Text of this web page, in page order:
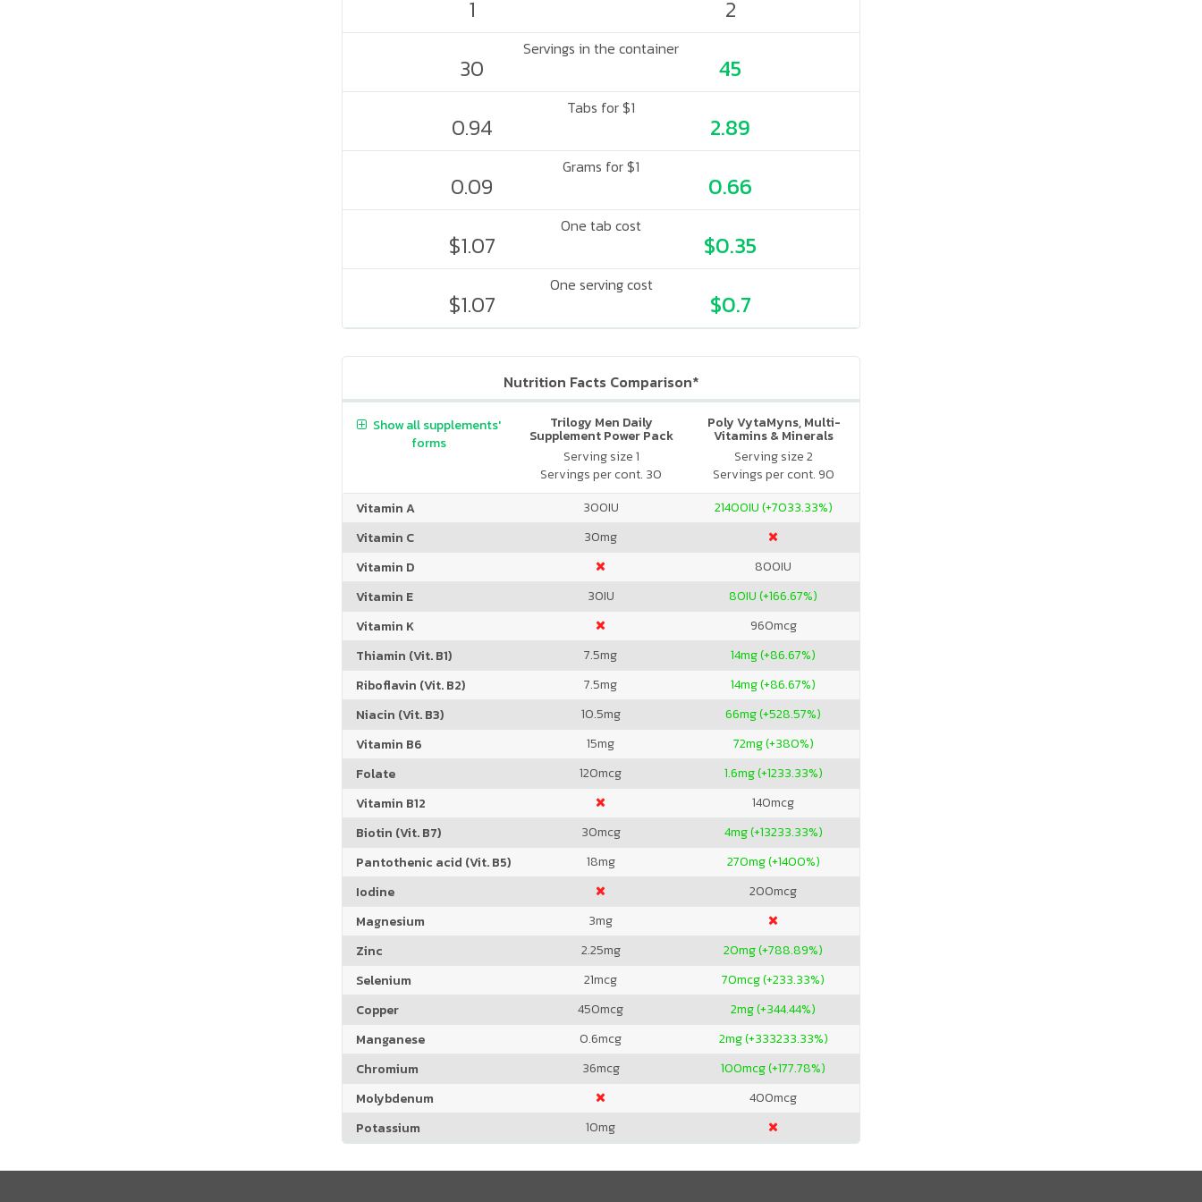
1 2
Servings in the container
30 45
Tabs for $1
0.94 2.89
Grams for $1
0.09 0.66
One tab cost
$1.07 $0.35
One serving cost
$1.07 $0.7
Nutrition Facts Comparison*
Trilogy Men Daily
Supplement Power Pack
Serving size 1
Servings per cont. 30
Poly VytaMyns, Multi-
Vitamins & Minerals
Serving size 2
Servings per cont. 90
Show all supplements'
forms
Vitamin A 300IU 21400IU (+7033.33%)
Vitamin C
30mg
Vitamin D
800IU
Vitamin E
30IU 80IU (+166.67%)
Vitamin K
960mcg
Thiamin (Vit. B1)
7.5mg 14mg (+86.67%)
Riboflavin (Vit. B2)
7.5mg 14mg (+86.67%)
Niacin (Vit. B3)
10.5mg 66mg (+528.57%)
Vitamin B6
15mg 72mg (+380%)
Folate
120mcg 1.6mg (+1233.33%)
Vitamin B12
140mcg
Biotin (Vit. B7)
30mcg 4mg (+13233.33%)
Pantothenic acid (Vit. B5)
18mg 270mg (+1400%)
Iodine
200mcg
Magnesium
3mg
Zinc
2.25mg 20mg (+788.89%)
Selenium
21mcg 70mcg (+233.33%)
Copper
450mcg 2mg (+344.44%)
Manganese
0.6mcg 2mg (+333233.33%)
Chromium
36mcg 100mcg (+177.78%)
Molybdenum
400mcg
Potassium
10mg